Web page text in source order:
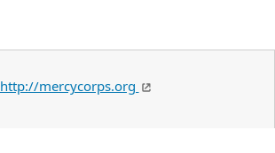
http://mercycorps.org